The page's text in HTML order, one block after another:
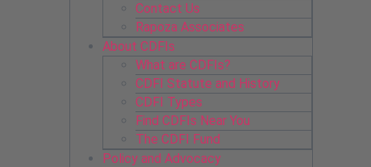
Contact Us
Rapoza Associates
About CDFIs
What are CDFIs?
CDFI Statute and History
CDFI Types
Find CDFIs Near You
The CDFI Fund
Policy and Advocacy